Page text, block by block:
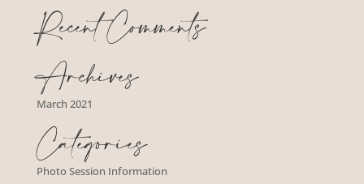
Recent Comments
Archives
March 2021
Categories
Photo Session Information